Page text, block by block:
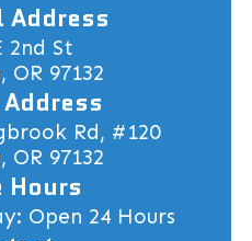
Address
2nd St
OR 97132
Rd, #120
OR 97132
Hours
Open 24 Hours